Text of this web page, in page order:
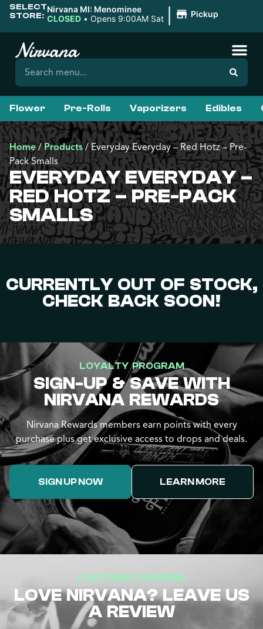
SELECT
STORE:
Nirvana MI: Menominee
CLOSED • Opens 9:00AM Sat | Pickup
Flower Pre-Rolls Vaporizers Edibles
Home/Products/Everyday Everyday – Red Hotz – Pre-
Pack Smalls
EVERYDAY EVERYDAY –
RED HOTZ – PRE-PACK
SMALLS
CURRENTLY OUT OF STOCK,
CHECK BACK SOON!
LOYALTY PROGRAM
SIGN-UP & SAVE WITH
NIRVANA REWARDS
Nirvana Rewards members earn points with every
purchase plus get exclusive access to drops and deals.
SIGN UP NOW LEARN MORE
CUSTOMER REVIEWS
LOVE NIRVANA? LEAVE US
A REVIEW